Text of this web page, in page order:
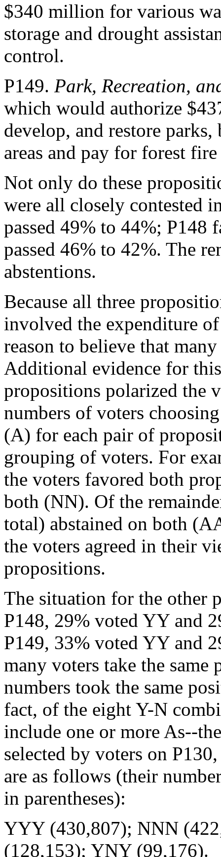
$340 million for various
storage and drought
control.
P149. Park, Recreation,
which would authorize
develop, and restore parks,
areas and pay for forest
Not only do these
were all closely contested
passed 49% to 44%; P148
passed 46% to 42%. The
abstentions.
Because all three
involved the expenditure
reason to believe that
Additional evidence for
propositions polarized the
numbers of voters
(A) for each pair of
grouping of voters. For
the voters favored both
both (NN). Of the
total) abstained on both
the voters agreed in their
propositions.
The situation for the other
P148, 29% voted YY and
P149, 33% voted YY and
many voters take the
numbers took the same
fact, of the eight Y-N
include one or more As--
selected by voters on
are as follows (their
in parentheses):
YYY (430,807); NNN
(128,153); YNY (99,176).